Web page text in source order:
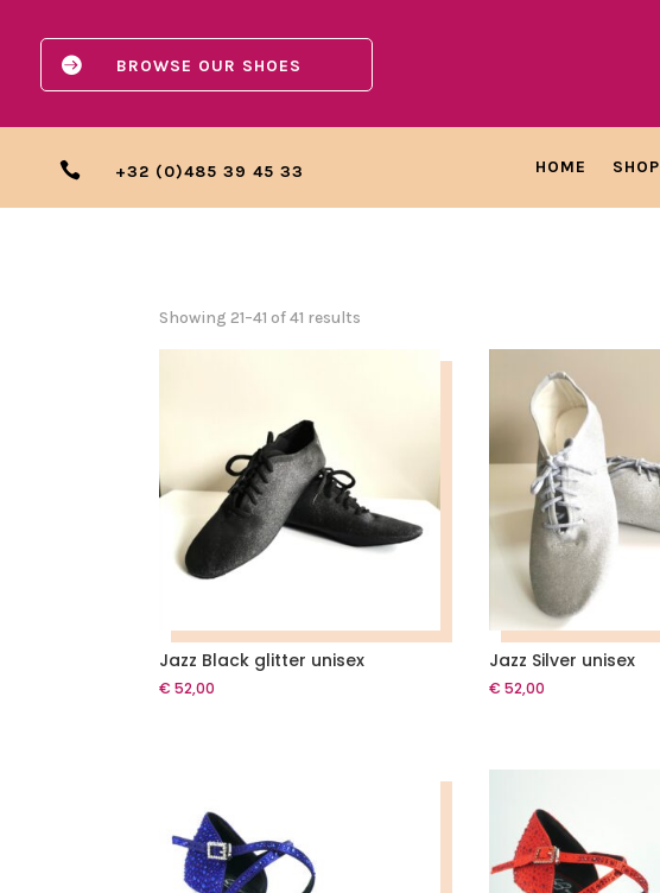
 BROWSE OUR SHOES
 +32 (0)485 39 45 33 HOME SHOP
Showing 21–41 of 41 results
Jazz Black glitter unisex
€ 52,00
Jazz Silver unisex
€ 52,00